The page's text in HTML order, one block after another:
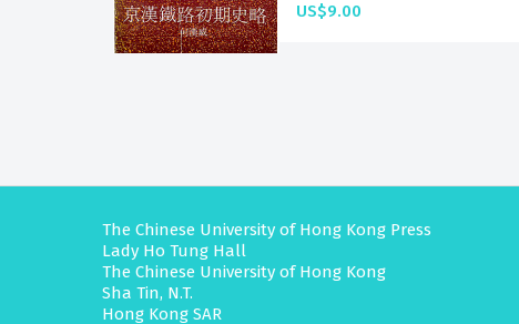
US$9.00
The Chinese University of Hong Kong Press
Lady Ho Tung Hall
The Chinese University of Hong Kong
Sha Tin, N.T.
Hong Kong SAR